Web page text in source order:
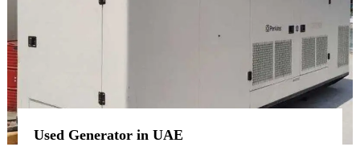
Used Generator in UAE